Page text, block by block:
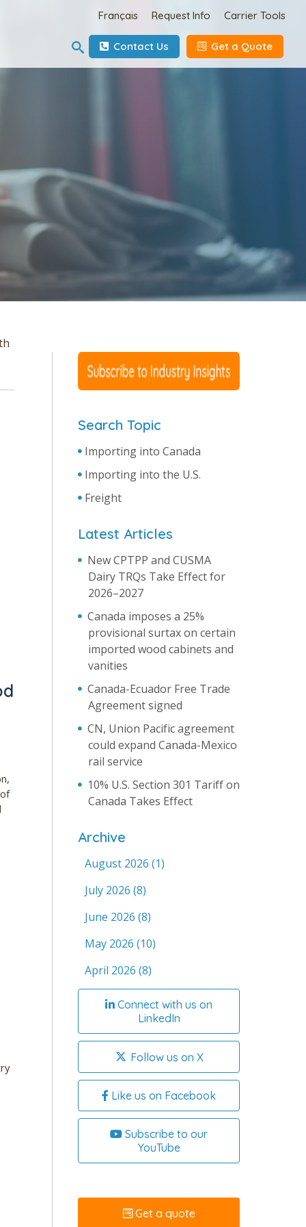
Français Request Info Carrier Tools
Contact Us Get a Quote
Search Topic
Importing into Canada
Importing into the U.S.
Freight
Latest Articles
New CPTPP and CUSMA
Dairy TRQs Take Effect for
2026–2027
Canada imposes a 25%
provisional surtax on certain
imported wood cabinets and
vanities
Canada-Ecuador Free Trade
Agreement signed
CN, Union Pacific agreement
could expand Canada-Mexico
rail service
10% U.S. Section 301 Tariff on
Canada Takes Effect
Archive
August 2026 (1)
July 2026 (8)
June 2026 (8)
May 2026 (10)
April 2026 (8)
Connect with us on
LinkedIn
Follow us on X
Like us on Facebook
Subscribe to our
YouTube
Get a quote